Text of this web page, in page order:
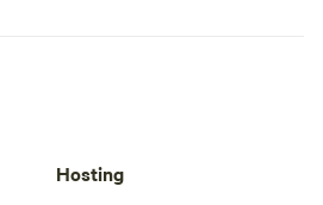
Hosting